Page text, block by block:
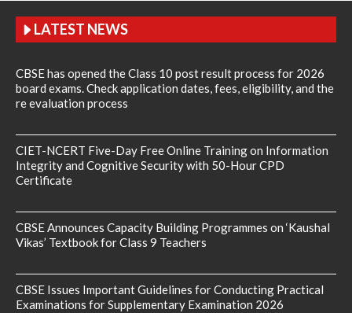
LATEST NEWS
CBSE has opened the Class 10 post result process for 2026
board exams. Check application dates, fees, eligibility, and the
re evaluation process
CIET-NCERT Five-Day Free Online Training on Information
Integrity and Cognitive Security with 50-Hour CPD
Certificate
CBSE Announces Capacity Building Programmes on ‘Kaushal
Vikas’ Textbook for Class 9 Teachers
CBSE Issues Important Guidelines for Conducting Practical
Examinations for Supplementary Examination 2026